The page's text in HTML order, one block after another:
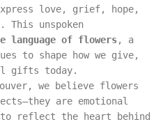
love, grief, hope,
This unspoken
language of flowers, a
to shape how we give,
gifts today.
we believe flowers
are emotional
to reflect the heart behind